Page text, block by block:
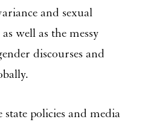
and sexual
well as the messy
discourses and
state policies and media